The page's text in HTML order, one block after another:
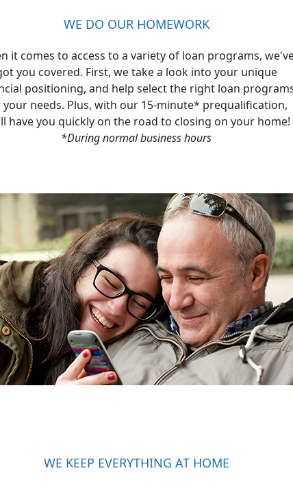
WE DO OUR HOMEWORK
it comes to access to a variety of loan programs,
you covered. First, we take a look into your unique
positioning, and help select the right loan
needs. Plus, with our 15-minute* prequalification,
have you quickly on the road to closing on your home!
*During normal business hours
WE KEEP EVERYTHING AT HOME